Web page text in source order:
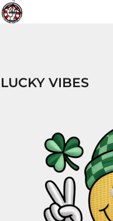
LUCKY VIBES